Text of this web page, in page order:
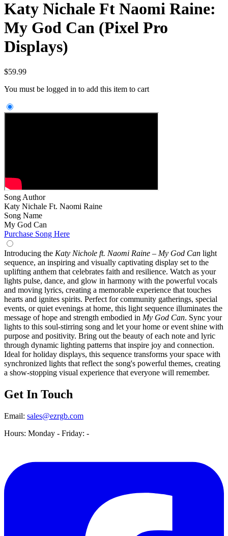
Katy Nichale Ft Naomi Raine:
My God Can (Pixel Pro
Displays)
$59.99
You must be logged in to add this item to cart
Song Author
Katy Nichale Ft. Naomi Raine
Song Name
My God Can
Purchase Song Here
Introducing the Katy Nichole ft. Naomi Raine – My God Can light
sequence, an inspiring and visually captivating display set to the
uplifting anthem that celebrates faith and resilience. Watch as your
lights pulse, dance, and glow in harmony with the powerful vocals
and moving lyrics, creating a memorable experience that touches
hearts and ignites spirits. Perfect for community gatherings, special
events, or quiet evenings at home, this light sequence illuminates the
message of hope and strength embodied in My God Can. Sync your
lights to this soul-stirring song and let your home or event shine with
purpose and positivity. Bring out the beauty of each note and lyric
through dynamic lighting patterns that inspire joy and connection.
Ideal for holiday displays, this sequence transforms your space with
synchronized lights that reflect the song's powerful themes, creating
a show-stopping visual experience that everyone will remember.
Get In Touch
Email: sales@ezrgb.com
Hours: Monday - Friday: -